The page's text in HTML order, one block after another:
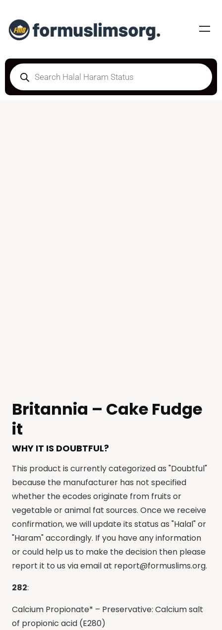
Britannia – Cake Fudge
it
WHY IT IS DOUBTFUL?
This product is currently categorized as "Doubtful"
because the manufacturer has not specified
whether the ecodes originate from fruits or
vegetable or animal fat sources. Once we receive
confirmation, we will update its status as "Halal" or
"Haram" accordingly. If you have any information
or could help us to make the decision then please
report it to us via email at report@formuslims.org.
282:
Calcium Propionate* – Preservative: Calcium salt
of propionic acid (E280)